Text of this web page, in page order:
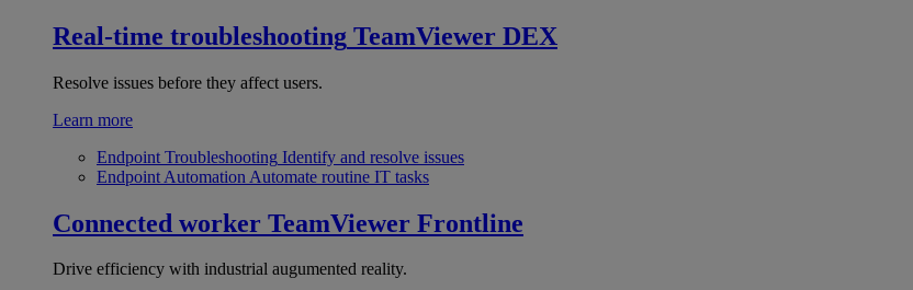
Real-time troubleshooting TeamViewer DEX
Resolve issues before they affect users.
Learn more
Endpoint Troubleshooting Identify and resolve issues
Endpoint Automation Automate routine IT tasks
Connected worker TeamViewer Frontline
Drive efficiency with industrial augumented reality.